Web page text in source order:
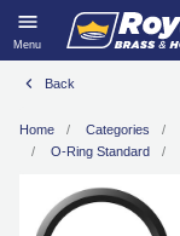
Menu
Back
Home Categories
O-Ring Standard